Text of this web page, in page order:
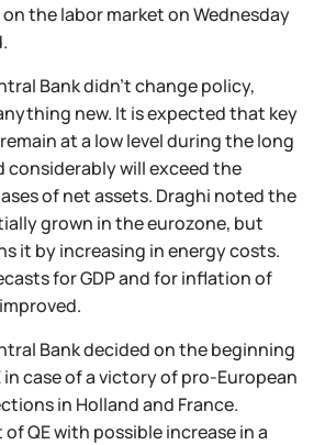
the labor market on Wednesday
Bank didn't change policy,
new. It is expected that key
at a low level during the long
considerably will exceed the
of net assets. Draghi noted the
grown in the eurozone, but
it by increasing in energy costs.
for GDP and for inflation of
Bank decided on the beginning
in case of a victory of pro-European
in Holland and France.
QE with possible increase in a